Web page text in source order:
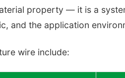
property — it is a
and the application
wire include: